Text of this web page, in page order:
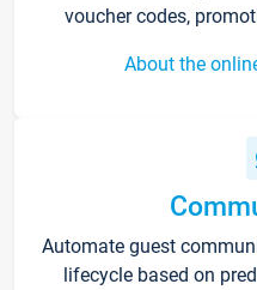
voucher codes,
About the
Automate guest
lifecycle based on